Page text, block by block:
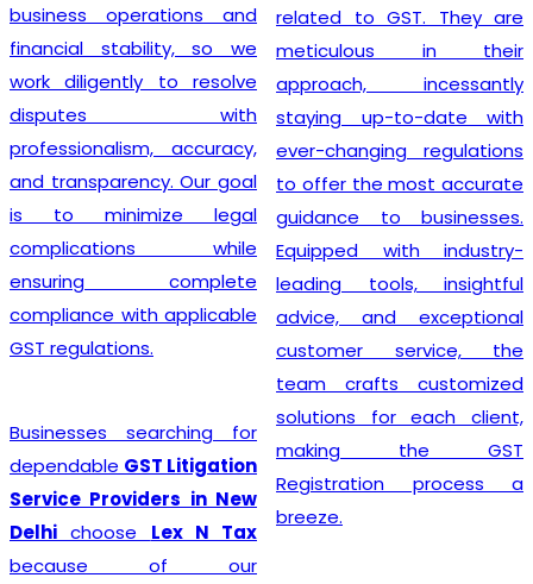
business operations and
financial stability, so we
work diligently to resolve
disputes with
professionalism, accuracy,
and transparency. Our goal
is to minimize legal
complications while
ensuring complete
compliance with applicable
GST regulations.
Businesses searching for
dependable GST Litigation
Service Providers in New
Delhi choose Lex N Tax
because of our
related to GST. They are
meticulous in their
approach, incessantly
staying up-to-date with
ever-changing regulations
to offer the most accurate
guidance to businesses.
Equipped with industry-
leading tools, insightful
advice, and exceptional
customer service, the
team crafts customized
solutions for each client,
making the GST
Registration process a
breeze.